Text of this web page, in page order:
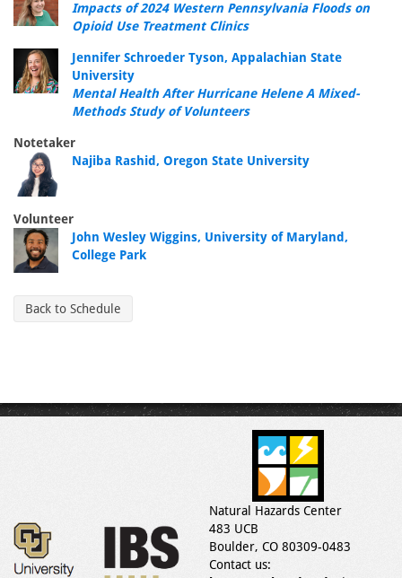
Impacts of 2024 Western Pennsylvania Floods on
Opioid Use Treatment Clinics
Jennifer Schroeder Tyson, Appalachian State
University
Mental Health After Hurricane Helene A Mixed-
Methods Study of Volunteers
Notetaker
Najiba Rashid, Oregon State University
Volunteer
John Wesley Wiggins, University of Maryland,
College Park
Back to Schedule
Natural Hazards Center
483 UCB
Boulder, CO 80309-0483
Contact us: